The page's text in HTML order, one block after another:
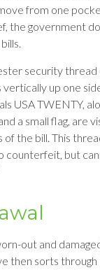
from one
the government
security
up one
USA TWENTY,
a small flag, are
of the bill. This
counterfeit, but
out and
then sorts